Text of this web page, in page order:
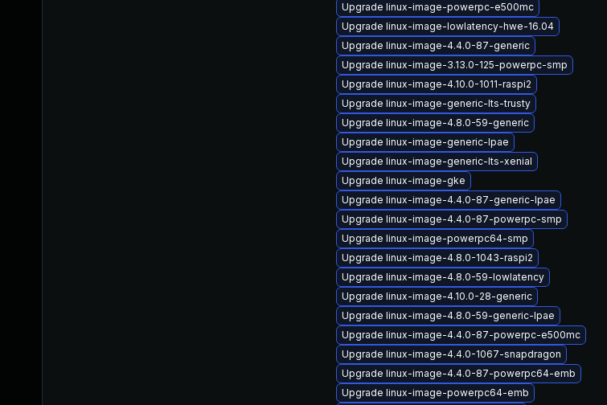
Upgrade linux-image-powerpc-e500mc
Upgrade linux-image-lowlatency-hwe-16.04
Upgrade linux-image-4.4.0-87-generic
Upgrade linux-image-3.13.0-125-powerpc-smp
Upgrade linux-image-4.10.0-1011-raspi2
Upgrade linux-image-generic-lts-trusty
Upgrade linux-image-4.8.0-59-generic
Upgrade linux-image-generic-lpae
Upgrade linux-image-generic-lts-xenial
Upgrade linux-image-gke
Upgrade linux-image-4.4.0-87-generic-lpae
Upgrade linux-image-4.4.0-87-powerpc-smp
Upgrade linux-image-powerpc64-smp
Upgrade linux-image-4.8.0-1043-raspi2
Upgrade linux-image-4.8.0-59-lowlatency
Upgrade linux-image-4.10.0-28-generic
Upgrade linux-image-4.8.0-59-generic-lpae
Upgrade linux-image-4.4.0-87-powerpc-e500mc
Upgrade linux-image-4.4.0-1067-snapdragon
Upgrade linux-image-4.4.0-87-powerpc64-emb
Upgrade linux-image-powerpc64-emb